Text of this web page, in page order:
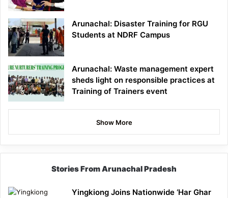
Arunachal: Disaster Training for RGU
Students at NDRF Campus
Arunachal: Waste management expert
sheds light on responsible practices at
Training of Trainers event
Show More
Stories From Arunachal Pradesh
Yingkiong Joins Nationwide ‘Har Ghar